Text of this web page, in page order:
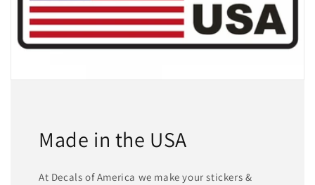
Made in the USA
At Decals of America we make your stickers &